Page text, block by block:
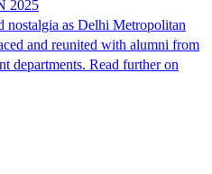
2025
nostalgia as Delhi Metropolitan
and reunited with alumni from
departments. Read further on